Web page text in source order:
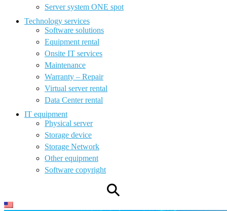
Server system ONE spot
Technology services
Software solutions
Equipment rental
Onsite IT services
Maintenance
Warranty – Repair
Virtual server rental
Data Center rental
IT equipment
Physical server
Storage device
Storage Network
Other equipment
Software copyright
⚲